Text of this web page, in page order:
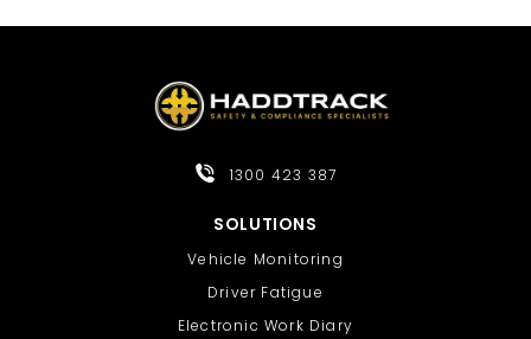
1300 423 387
SOLUTIONS
Vehicle Monitoring
Driver Fatigue
Electronic Work Diary